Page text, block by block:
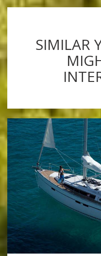
SIMILAR